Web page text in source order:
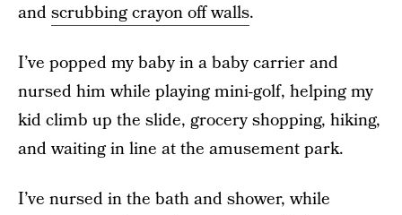
andscrubbing crayon off walls.
I’ve popped my baby in a baby carrier and
nursed him while playing mini-golf, helping my
kid climb up the slide, grocery shopping, hiking,
and waiting in line at the amusement park.
I’ve nursed in the bath and shower, while